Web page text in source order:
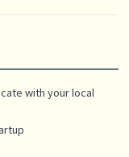
with your local